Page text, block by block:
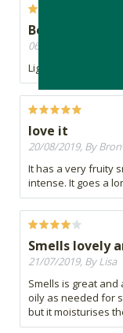
Beautiful
06/11/2019, By
Light and easily
love it
20/08/2019, By
It has a very fruity
intense. It goes a
Smells lovely
21/07/2019, By Lisa
Smells is great and
oily as needed for
but it moisturises